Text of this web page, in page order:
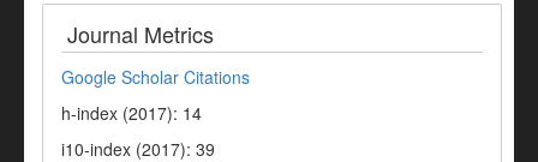
Journal Metrics
Google Scholar Citations
h-index (2017): 14
i10-index (2017): 39